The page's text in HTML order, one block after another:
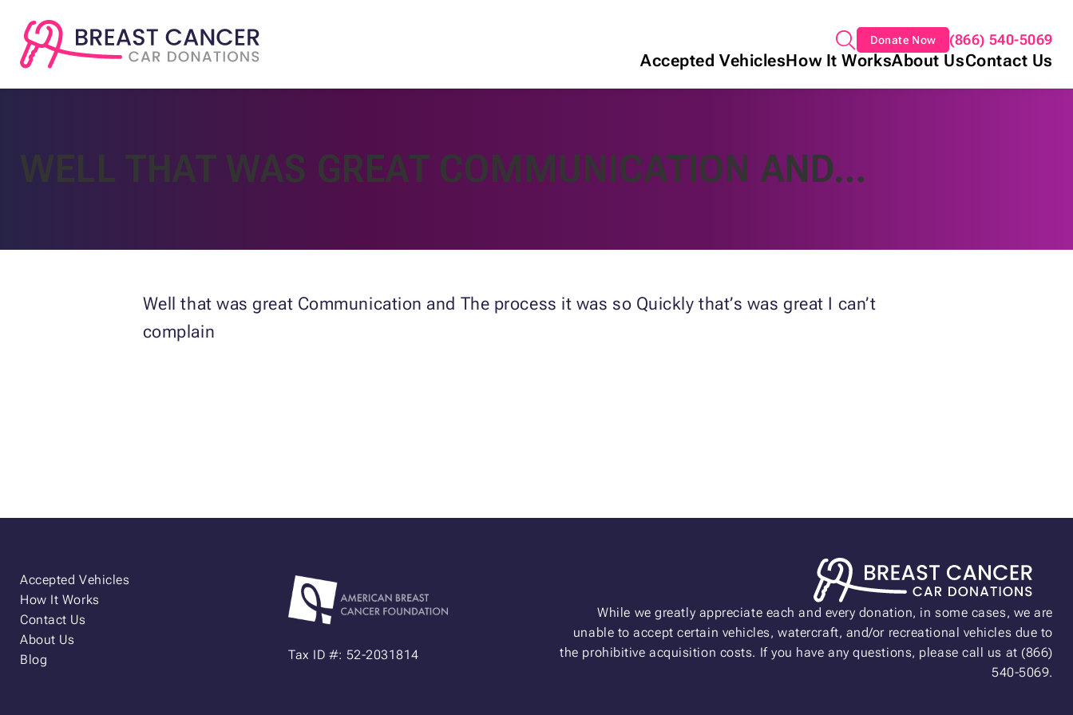
Donate Now (866) 540-5069
Accepted VehiclesHow It WorksAbout UsContact Us
WELL THAT WAS GREAT COMMUNICATION AND…
Well that was great Communication and The process it was so Quickly that’s was great I can’t
complain
While we greatly appreciate each and every donation, in some cases, we are
unable to accept certain vehicles, watercraft, and/or recreational vehicles due to
the prohibitive acquisition costs. If you have any questions, please call us at (866)
540-5069.
Accepted Vehicles
How It Works
Contact Us
About Us
Blog
Tax ID #: 52-2031814